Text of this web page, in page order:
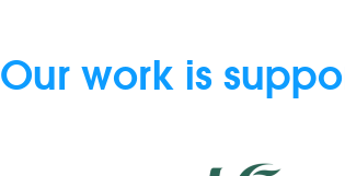
Our work is